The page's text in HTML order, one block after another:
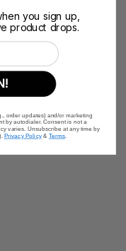
secure and
you sign up,
product drops.
order updates) and/or marketing
by autodialer. Consent is not a
varies. Unsubscribe at any time by
Privacy Policy & Terms.